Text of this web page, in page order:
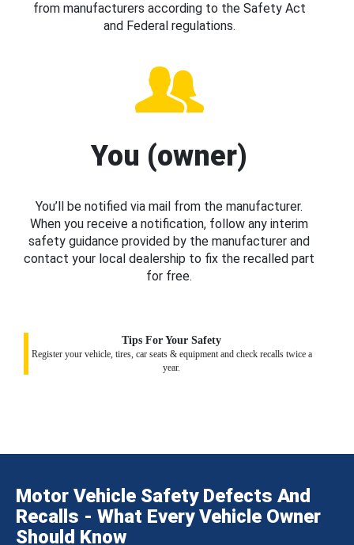
from manufacturers according to the Safety Act
and Federal regulations.
You (owner)
You’ll be notified via mail from the manufacturer.
When you receive a notification, follow any interim
safety guidance provided by the manufacturer and
contact your local dealership to fix the recalled part
for free.
Tips For Your Safety
Register your vehicle, tires, car seats & equipment and check recalls twice a
year.
Motor Vehicle Safety Defects And
Recalls - What Every Vehicle Owner
Should Know